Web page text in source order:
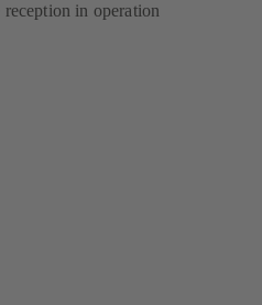
in operation